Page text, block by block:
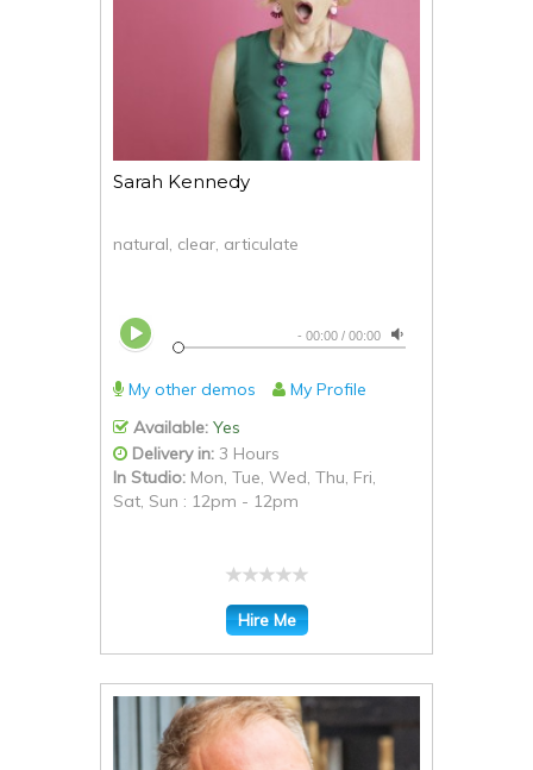
Sarah Kennedy
natural, clear, articulate
- 00:00 / 00:00
My other demos
My Profile
Available: Yes
Delivery in: 3 Hours
In Studio: Mon, Tue, Wed, Thu, Fri,
Sat, Sun : 12pm - 12pm
Hire Me